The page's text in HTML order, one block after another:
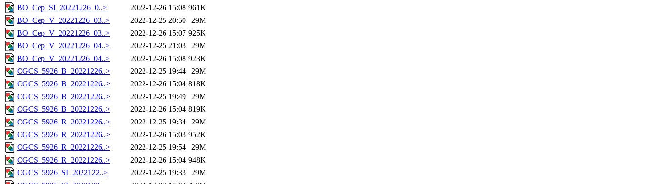
BO_Cep_SI_20221226_0..>
2022-12-26 15:08 961K
BO_Cep_V_20221226_03..>
2022-12-25 20:50
29M
BO_Cep_V_20221226_03..>
2022-12-26 15:07 925K
BO_Cep_V_20221226_04..>
2022-12-25 21:03
29M
BO_Cep_V_20221226_04..>
2022-12-26 15:08 923K
CGCS_5926_B_20221226..>
2022-12-25 19:44
29M
CGCS_5926_B_20221226..>
2022-12-26 15:04 818K
CGCS_5926_B_20221226..>
2022-12-25 19:49
29M
CGCS_5926_B_20221226..>
2022-12-26 15:04 819K
CGCS_5926_R_20221226..>
2022-12-25 19:34
29M
CGCS_5926_R_20221226..>
2022-12-26 15:03 952K
CGCS_5926_R_20221226..>
2022-12-25 19:54
29M
CGCS_5926_R_20221226..>
2022-12-26 15:04 948K
CGCS_5926_SI_2022122..>
2022-12-25 19:33
29M